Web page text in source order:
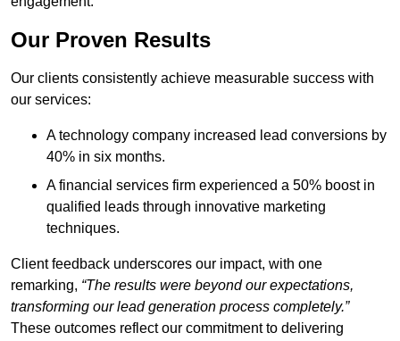
Our Proven Results
Our clients consistently achieve measurable success with
our services:
A technology company increased lead conversions by
40% in six months.
A financial services firm experienced a 50% boost in
qualified leads through innovative marketing
techniques.
Client feedback underscores our impact, with one
remarking, “The results were beyond our expectations,
transforming our lead generation process completely.”
These outcomes reflect our commitment to delivering